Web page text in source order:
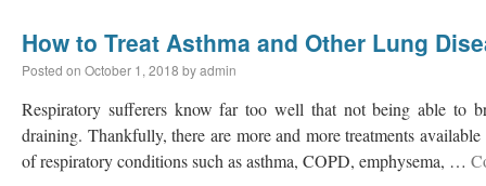
How to Treat Asthma and Other Lung
Posted on October 1, 2018 byadmin
Respiratory sufferers know far too well that not being able to
draining. Thankfully, there are more and more treatments
of respiratory conditions such as asthma, COPD, emphysema, …